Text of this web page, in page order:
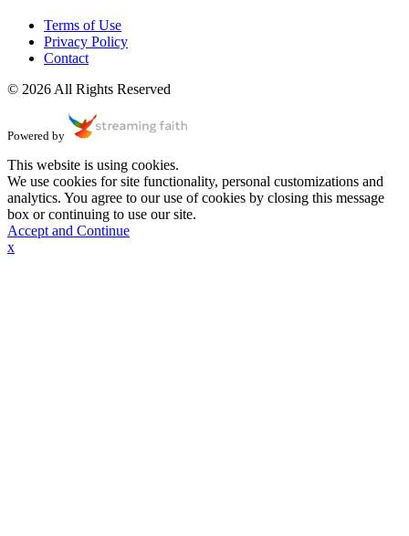
Terms of Use
Privacy Policy
Contact
© 2026 All Rights Reserved
Powered by
This website is using cookies.
We use cookies for site functionality, personal customizations and
analytics. You agree to our use of cookies by closing this message
box or continuing to use our site.
Accept and Continue
x